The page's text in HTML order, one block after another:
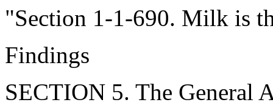
"Section 1-1-690. Milk is
Findings
SECTION 5. The General